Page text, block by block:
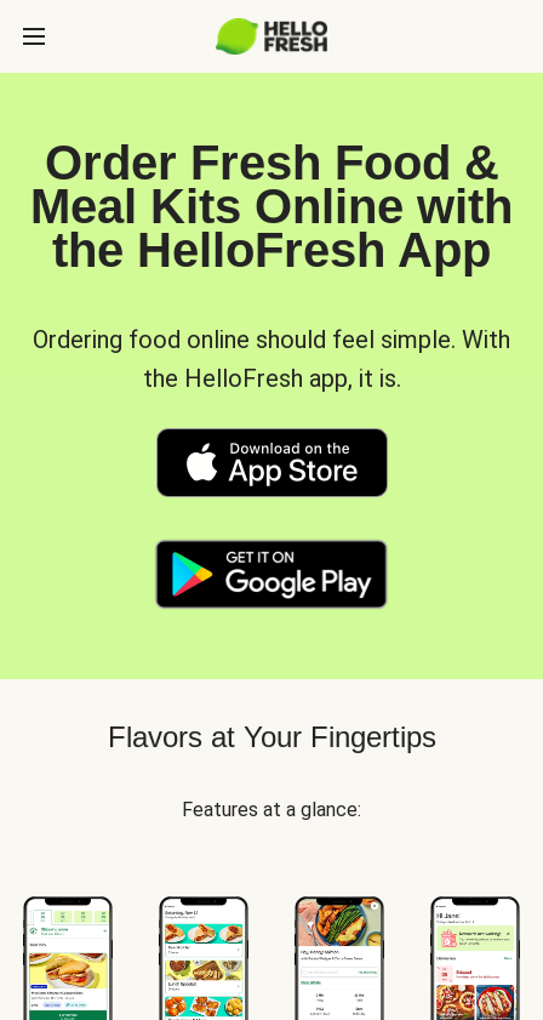
Order Fresh Food &
Meal Kits Online with
the HelloFresh App
Ordering food online should feel simple. With
the HelloFresh app, it is.
Flavors at Your Fingertips
Features at a glance: